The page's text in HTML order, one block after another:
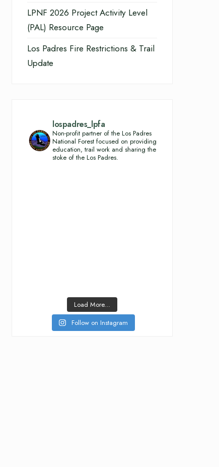
LPNF 2026 Project Activity Level
(PAL) Resource Page
Los Padres Fire Restrictions & Trail
Update
lospadres_lpfa
Non-profit partner of the Los Padres
National Forest focused on providing
education, trail work and sharing the
stoke of the Los Padres.
Load More...
Follow on Instagram